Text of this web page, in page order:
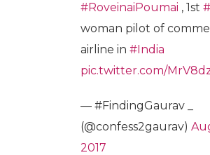
#RoveinaiPoumai , 1st
woman pilot of
airline in #India
pic.twitter.com/
— #FindingGaurav _
(@confess2gaurav)
2017